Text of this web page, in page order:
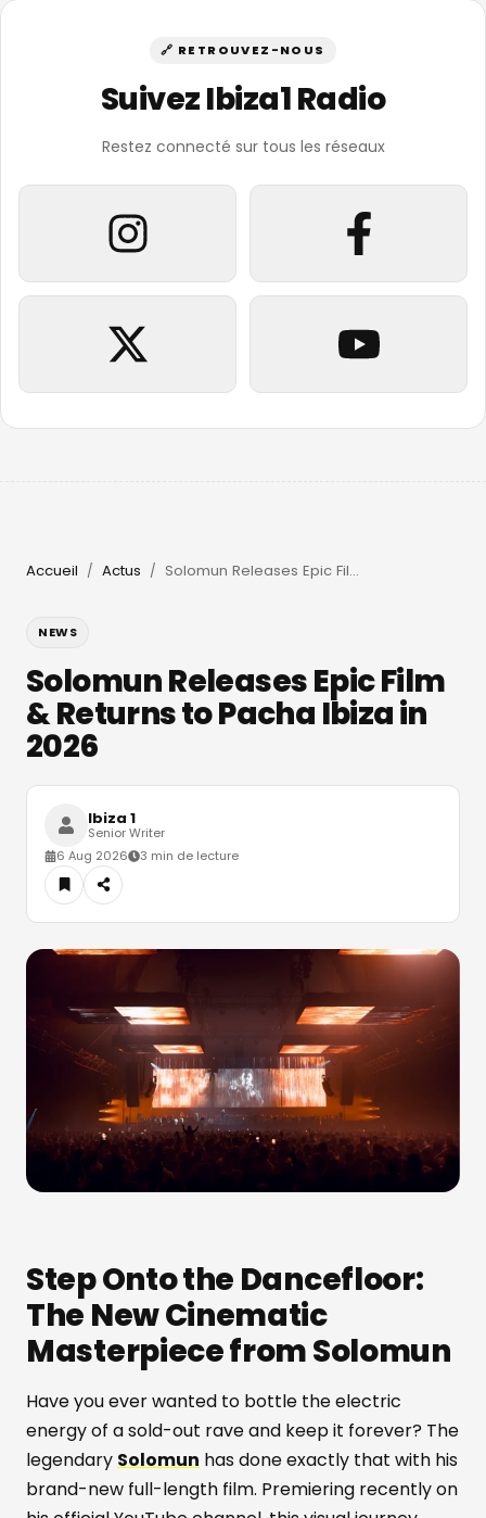
🔗 RETROUVEZ-NOUS
Suivez Ibiza1 Radio
Restez connecté sur tous les réseaux
Accueil / Actus / Solomun Releases Epic Film & Returns to Pacha Ibiza in 2026
NEWS
Solomun Releases Epic Film
& Returns to Pacha Ibiza in
2026
Ibiza 1
Senior Writer
6 Aug 2026
3 min de lecture
Step Onto the Dancefloor:
The New Cinematic
Masterpiece from Solomun
Have you ever wanted to bottle the electric
energy of a sold-out rave and keep it forever? The
legendary Solomun has done exactly that with his
brand-new full-length film. Premiering recently on